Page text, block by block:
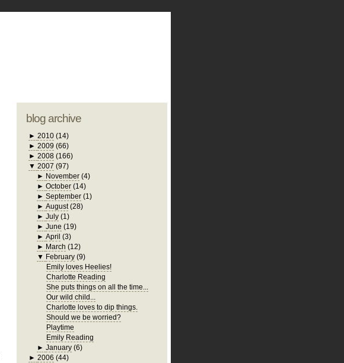
blog archive
► 2010 (14)
► 2009 (66)
► 2008 (166)
▼ 2007 (97)
► November (4)
►October (14)
►September (1)
►August (28)
►July (1)
►June (19)
►April (3)
► March (12)
▼ February (9)
Emily loves Heelies!
Charlotte Reading
She puts things on all the time...
Our wild child...
Charlotte loves to dip things.
Should we be worried?
Playtime
Emily Reading
►January (6)
► 2006 (44)